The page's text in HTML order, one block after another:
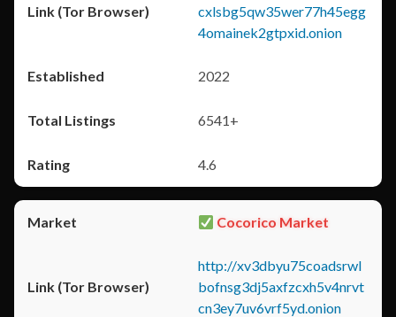
cxlsbg5qw35wer77h45egg
4omainek2gtpxid.onion
2022
6541+
4.6
Cocorico Market
http://xv3dbyu75coadsrwl
bofnsg3dj5axfzcxh5v4nrvt
cn3ey7uv6vrf5yd.onion